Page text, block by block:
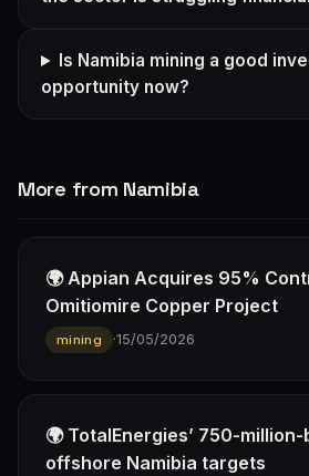
Is Namibia mining a good
opportunity now?
More from Namibia
🌍 Appian Acquires 95%
Omitiomire Copper Project
mining ·15/05/2026
🌍 TotalEnergies’ 750-
offshore Namibia targets